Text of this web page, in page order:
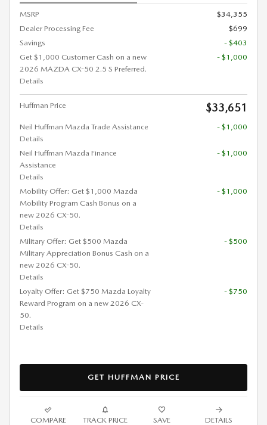
MSRP
$34,355
Dealer Processing Fee
$699
Savings
- $403
Get $1,000 Customer Cash on a new
2026 MAZDA CX-50 2.5 S Preferred.
Details
- $1,000
Huffman Price $33,651
Neil Huffman Mazda Trade Assistance
Details
- $1,000
Neil Huffman Mazda Finance
Assistance
Details
- $1,000
Mobility Offer: Get $1,000 Mazda
Mobility Program Cash Bonus on a
new 2026 CX-50.
Details
- $1,000
Military Offer: Get $500 Mazda
Military Appreciation Bonus Cash on a
new 2026 CX-50.
Details
- $500
Loyalty Offer: Get $750 Mazda Loyalty
Reward Program on a new 2026 CX-
50.
Details
- $750
GET HUFFMAN PRICE
COMPARE TRACK PRICE SAVE DETAILS